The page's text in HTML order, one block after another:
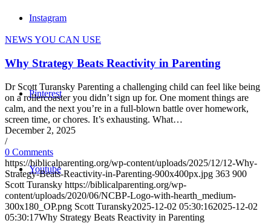
Instagram
Pinterest
Youtube
NEWS YOU CAN USE
Why Strategy Beats Reactivity in Parenting
Dr Scott Turansky Parenting a challenging child can feel like being
on a rollercoaster you didn’t sign up for. One moment things are
calm, and the next you’re in a full-blown battle over homework,
screen time, or chores. It’s exhausting. What…
December 2, 2025
/
0 Comments
https://biblicalparenting.org/wp-content/uploads/2025/12/12-Why-
Strategy-Beats-Reactivity-in-Parenting-900x400px.jpg 363 900
Scott Turansky https://biblicalparenting.org/wp-
content/uploads/2020/06/NCBP-Logo-with-hearth_medium-
300x180_OP.png Scott Turansky2025-12-02 05:30:162025-12-02
05:30:17Why Strategy Beats Reactivity in Parenting